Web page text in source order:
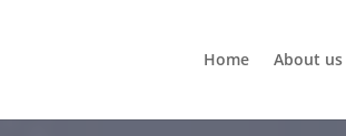
Home About us